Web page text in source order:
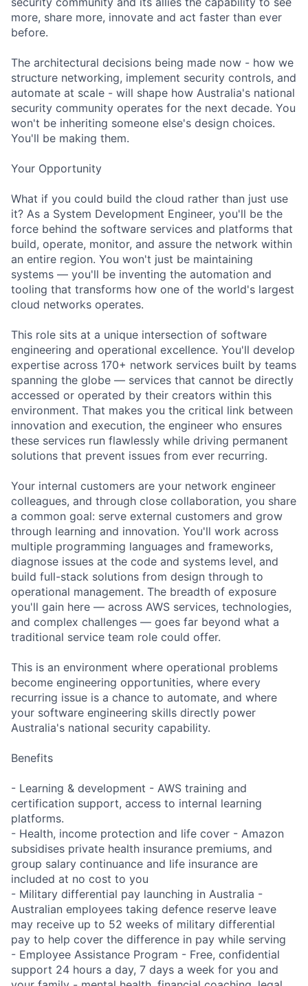
more, share more, innovate and act faster than ever
before.
The architectural decisions being made now - how we
structure networking, implement security controls, and
automate at scale - will shape how Australia's national
security community operates for the next decade. You
won't be inheriting someone else's design choices.
You'll be making them.
Your Opportunity
What if you could build the cloud rather than just use
it? As a System Development Engineer, you'll be the
force behind the software services and platforms that
build, operate, monitor, and assure the network within
an entire region. You won't just be maintaining
systems — you'll be inventing the automation and
tooling that transforms how one of the world's largest
cloud networks operates.
This role sits at a unique intersection of software
engineering and operational excellence. You'll develop
expertise across 170+ network services built by teams
spanning the globe — services that cannot be directly
accessed or operated by their creators within this
environment. That makes you the critical link between
innovation and execution, the engineer who ensures
these services run flawlessly while driving permanent
solutions that prevent issues from ever recurring.
Your internal customers are your network engineer
colleagues, and through close collaboration, you share
a common goal: serve external customers and grow
through learning and innovation. You'll work across
multiple programming languages and frameworks,
diagnose issues at the code and systems level, and
build full-stack solutions from design through to
operational management. The breadth of exposure
you'll gain here — across AWS services, technologies,
and complex challenges — goes far beyond what a
traditional service team role could offer.
This is an environment where operational problems
become engineering opportunities, where every
recurring issue is a chance to automate, and where
your software engineering skills directly power
Australia's national security capability.
Benefits
- Learning & development - AWS training and
certification support, access to internal learning
platforms.
- Health, income protection and life cover - Amazon
subsidises private health insurance premiums, and
group salary continuance and life insurance are
included at no cost to you
- Military differential pay launching in Australia -
Australian employees taking defence reserve leave
may receive up to 52 weeks of military differential
pay to help cover the difference in pay while serving
- Employee Assistance Program - Free, confidential
support 24 hours a day, 7 days a week for you and